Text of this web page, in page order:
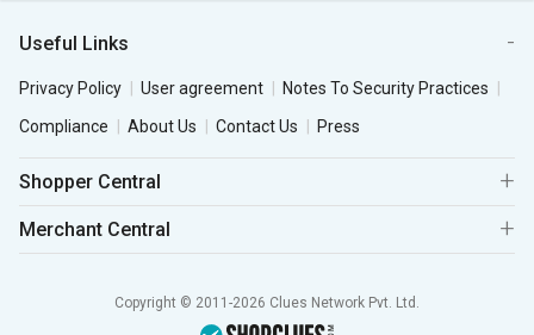
Useful Links
Privacy Policy User agreement
Notes To Security Practices
Compliance
About Us Contact Us Press
Shopper Central
Merchant Central
Copyright © 2011-2026 Clues Network Pvt. Ltd.